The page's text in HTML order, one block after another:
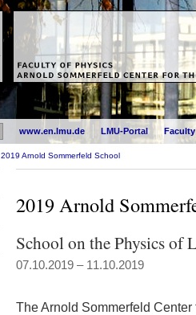
www.en.lmu.de LMU-Portal
2019 Arnold Sommerfeld School
2019 Arnold
School on the Physics of
07.10.2019 – 11.10.2019
The Arnold Sommerfeld